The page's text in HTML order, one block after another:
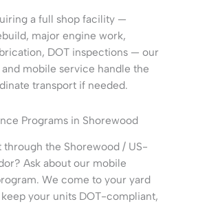
a full shop facility —
major engine work,
DOT inspections — our
and mobile service handle the
transport if needed.
Programs in Shorewood
through the Shorewood / US-
Ask about our mobile
We come to your yard
your units DOT-compliant,